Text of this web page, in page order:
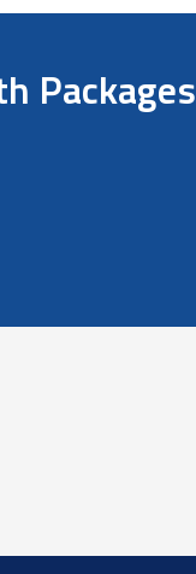
Packages